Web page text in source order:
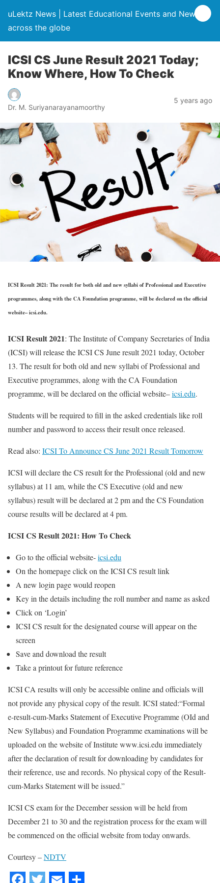
uLektz News | Latest Educational Events and News
across the globe
ICSI CS June Result 2021 Today;
Know Where, How To Check
Dr. M. Suriyanarayanamoorthy
5 years ago
ICSI Result 2021: The result for both old and new syllabi of Professional and Executive
programmes, along with the CA Foundation programme, will be declared on the official
website– icsi.edu.
ICSI Result 2021: The Institute of Company Secretaries of India
(ICSI) will release the ICSI CS June result 2021 today, October
13. The result for both old and new syllabi of Professional and
Executive programmes, along with the CA Foundation
programme, will be declared on the official website–icsi.edu.
Students will be required to fill in the asked credentials like roll
number and password to access their result once released.
Read also: ICSI To Announce CS June 2021 Result Tomorrow
ICSI will declare the CS result for the Professional (old and new
syllabus) at 11 am, while the CS Executive (old and new
syllabus) result will be declared at 2 pm and the CS Foundation
course results will be declared at 4 pm.
ICSI CS Result 2021: How To Check
Go to the official website-icsi.edu
On the homepage click on the ICSI CS result link
A new login page would reopen
Key in the details including the roll number and name as asked
Click on ‘Login’
ICSI CS result for the designated course will appear on the
screen
Save and download the result
Take a printout for future reference
ICSI CA results will only be accessible online and officials will
not provide any physical copy of the result. ICSI stated:“Formal
e-result-cum-Marks Statement of Executive Programme (OId and
New Syllabus) and Foundation Programme examinations will be
uploaded on the website of Institute www.icsi.edu immediately
after the declaration of result for downloading by candidates for
their reference, use and records. No physical copy of the Result-
cum-Marks Statement will be issued.”
ICSI CS exam for the December session will be held from
December 21 to 30 and the registration process for the exam will
be commenced on the official website from today onwards.
Courtesy –NDTV